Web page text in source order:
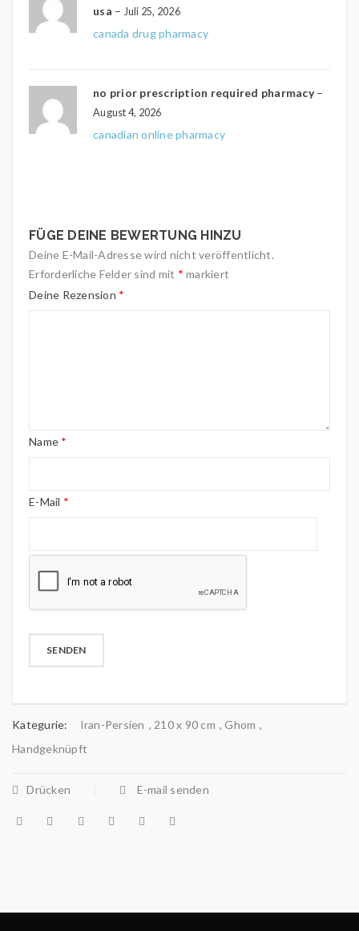
usa – Juli 25, 2026
canada drug pharmacy
no prior prescription required pharmacy–
August 4, 2026
canadian online pharmacy
FÜGE DEINE BEWERTUNG HINZU
Deine E-Mail-Adresse wird nicht veröffentlicht.
Erforderliche Felder sind mit * markiert
Deine Rezension *
Name *
E-Mail *
Kategurie: Iran-Persien , 210 x 90 cm , Ghom ,
Handgeknüpft
Drücken E-mail senden